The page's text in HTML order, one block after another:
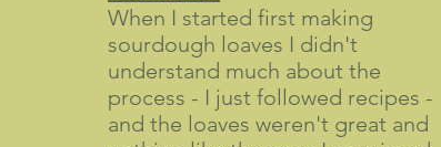
When I started first making
sourdough loaves I didn't
understand much about the
process - I just followed recipes -
and the loaves weren't great and